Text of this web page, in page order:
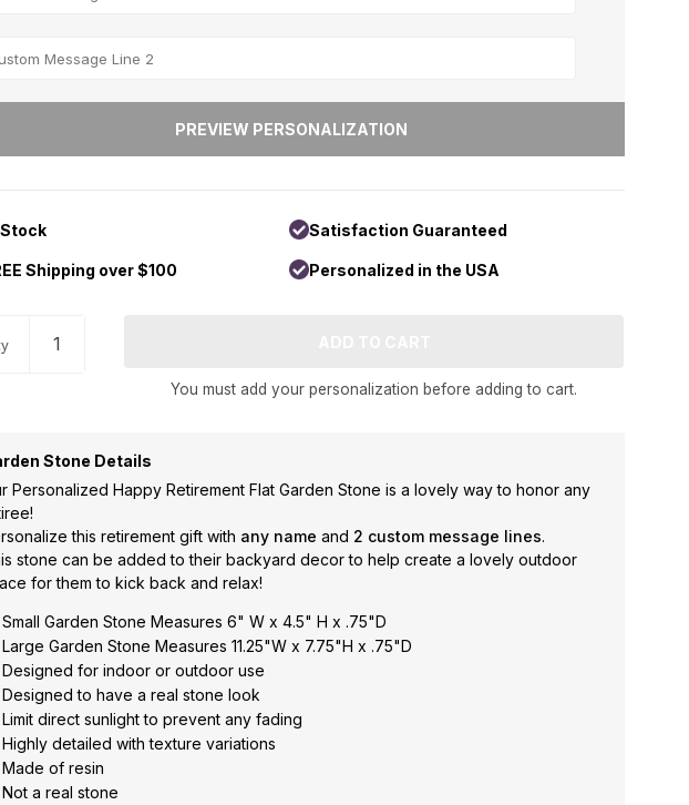
Satisfaction Guaranteed
Shipping over $100 Personalized in the USA
You must add your personalization before adding to cart.
Stone Details
Personalized Happy Retirement Flat Garden Stone is a lovely way to honor any
this retirement gift with any name and 2 custom message lines.
stone can be added to their backyard decor to help create a lovely outdoor
for them to kick back and relax!
Small Garden Stone Measures 6" W x 4.5" H x .75"D
Large Garden Stone Measures 11.25"W x 7.75"H x .75"D
Designed for indoor or outdoor use
Designed to have a real stone look
Limit direct sunlight to prevent any fading
Highly detailed with texture variations
Made of resin
Not a real stone